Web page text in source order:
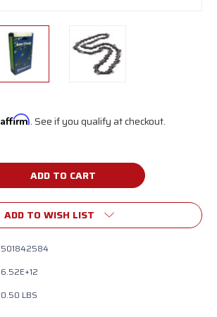
Affirm. See if you qualify at checkout.
ADD TO WISH LIST
501842584
6.52E+12
0.50 LBS